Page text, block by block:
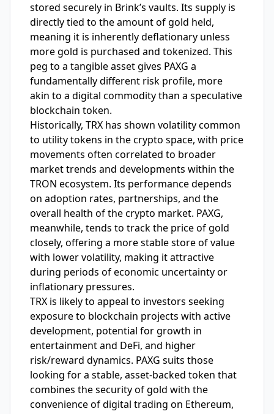
stored securely in Brink’s vaults. Its supply is
directly tied to the amount of gold held,
meaning it is inherently deflationary unless
more gold is purchased and tokenized. This
peg to a tangible asset gives PAXG a
fundamentally different risk profile, more
akin to a digital commodity than a speculative
blockchain token.
Historically, TRX has shown volatility common
to utility tokens in the crypto space, with price
movements often correlated to broader
market trends and developments within the
TRON ecosystem. Its performance depends
on adoption rates, partnerships, and the
overall health of the crypto market. PAXG,
meanwhile, tends to track the price of gold
closely, offering a more stable store of value
with lower volatility, making it attractive
during periods of economic uncertainty or
inflationary pressures.
TRX is likely to appeal to investors seeking
exposure to blockchain projects with active
development, potential for growth in
entertainment and DeFi, and higher
risk/reward dynamics. PAXG suits those
looking for a stable, asset-backed token that
combines the security of gold with the
convenience of digital trading on Ethereum,